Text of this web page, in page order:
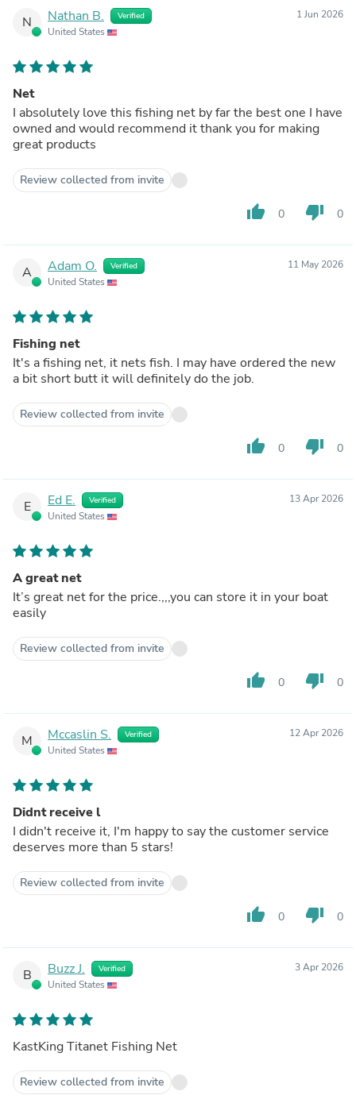
N Nathan B. Verified
United States
1 Jun 2026
Net
I absolutely love this fishing net by far the best one I have
owned and would recommend it thank you for making
great products
Review collected from invite
thumb_up 0 thumb_down 0
A Adam O. Verified
United States
11 May 2026
Fishing net
It's a fishing net, it nets fish. I may have ordered the new
a bit short butt it will definitely do the job.
Review collected from invite
thumb_up 0 thumb_down 0
E Ed E. Verified
United States
13 Apr 2026
A great net
It’s great net for the price.,,,you can store it in your boat
easily
Review collected from invite
thumb_up 0 thumb_down 0
M Mccaslin S. Verified
United States
12 Apr 2026
Didnt receive l
I didn't receive it, I'm happy to say the customer service
deserves more than 5 stars!
Review collected from invite
thumb_up 0 thumb_down 0
B Buzz J. Verified
United States
3 Apr 2026
KastKing Titanet Fishing Net
Review collected from invite